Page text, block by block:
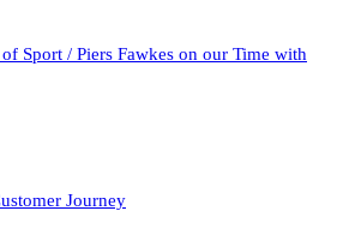
Sport / Piers Fawkes on our Time with
Journey